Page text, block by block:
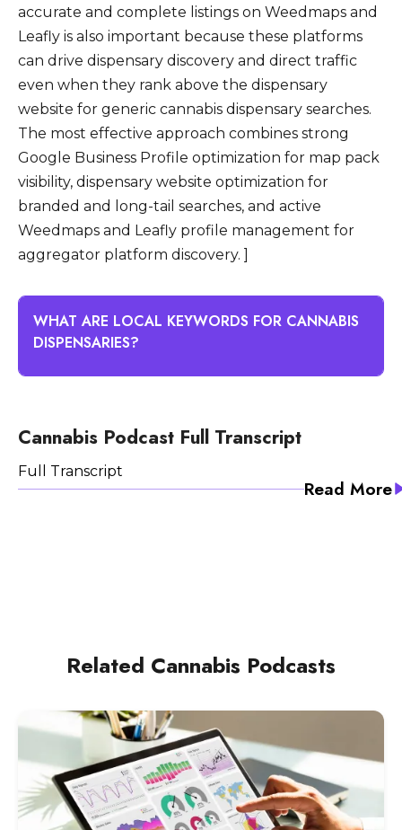
accurate and complete listings on Weedmaps and
Leafly is also important because these platforms
can drive dispensary discovery and direct traffic
even when they rank above the dispensary
website for generic cannabis dispensary searches.
The most effective approach combines strong
Google Business Profile optimization for map pack
visibility, dispensary website optimization for
branded and long-tail searches, and active
Weedmaps and Leafly profile management for
aggregator platform discovery. ]
WHAT ARE LOCAL KEYWORDS FOR CANNABIS
DISPENSARIES?
search queries that combine cannabis retail
terms with geographic modifiers that indicate
the searcher is looking for a nearby
dispensary to visit. Common local keyword
Cannabis Podcast Full Transcript
Full Transcript
Read More
Related Cannabis Podcasts